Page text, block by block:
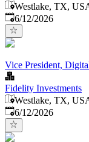
Westlake, TX,
Published:
6/12/2026
Vice President,
Fidelity Investments
Westlake, TX,
Published:
6/12/2026